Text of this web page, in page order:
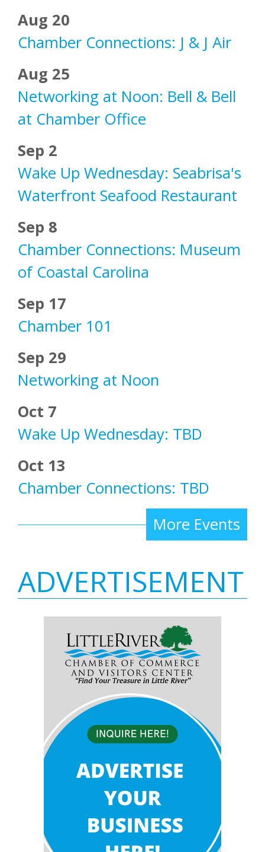
Aug 20
Chamber Connections: J & J Air
Aug 25
Networking at Noon: Bell & Bell
at Chamber Office
Sep 2
Wake Up Wednesday: Seabrisa's
Waterfront Seafood Restaurant
Sep 8
Chamber Connections: Museum
of Coastal Carolina
Sep 17
Chamber 101
Sep 29
Networking at Noon
Oct 7
Wake Up Wednesday: TBD
Oct 13
Chamber Connections: TBD
More Events
ADVERTISEMENT